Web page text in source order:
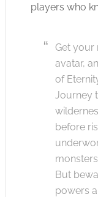
players who
Get your
avatar,
of
Journey
before
But
powers